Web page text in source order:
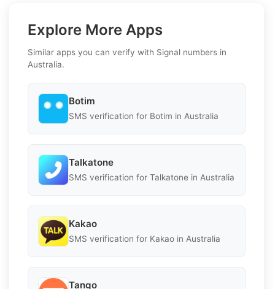
Explore More Apps
Similar apps you can verify with Signal numbers in
Australia.
Botim
SMS verification for Botim in Australia
Talkatone
SMS verification for Talkatone in Australia
Kakao
SMS verification for Kakao in Australia
Tango